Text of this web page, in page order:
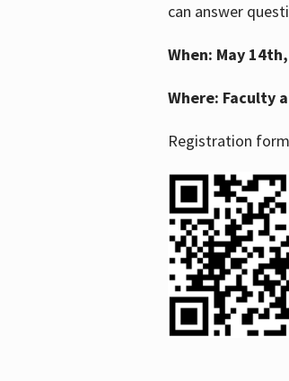
can answer
When: May
Where: Faculty
Registration